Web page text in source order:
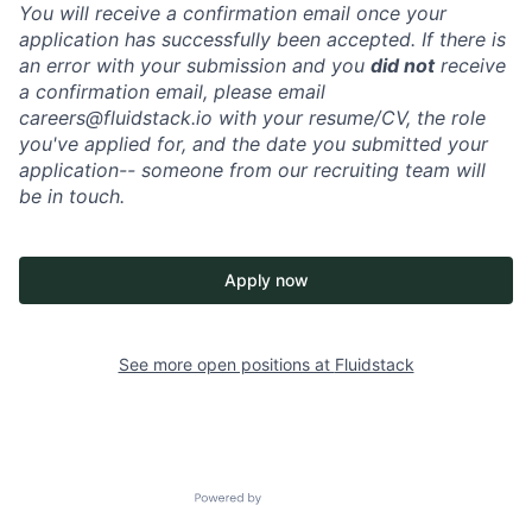
You will receive a confirmation email once your
application has successfully been accepted. If there is
an error with your submission and you did notreceive
a confirmation email, please email
careers@fluidstack.io with your resume/CV, the role
you've applied for, and the date you submitted your
application-- someone from our recruiting team will
be in touch.
Apply now
See more open positions at Fluidstack